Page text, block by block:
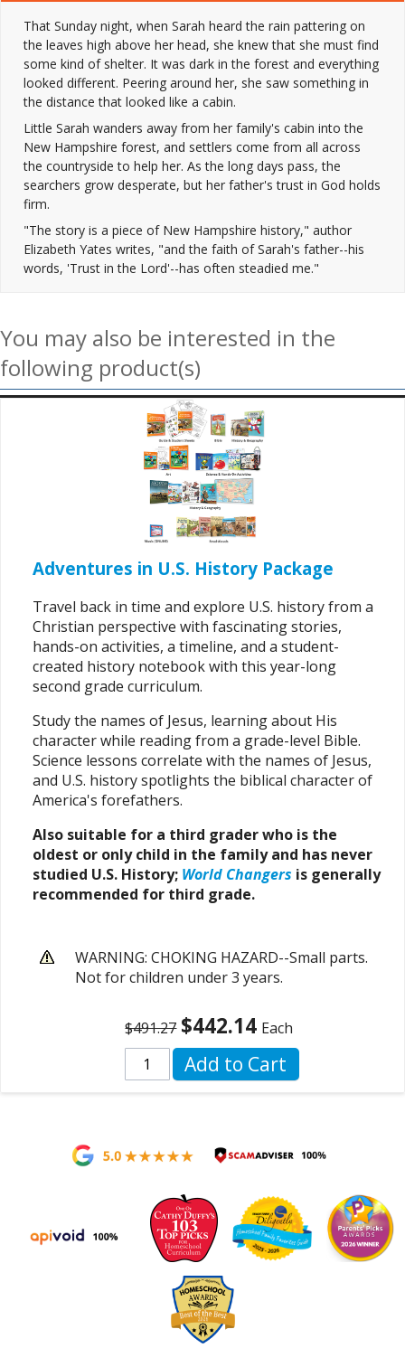
That Sunday night, when Sarah heard the rain pattering on
the leaves high above her head, she knew that she must find
some kind of shelter. It was dark in the forest and everything
looked different. Peering around her, she saw something in
the distance that looked like a cabin.
Little Sarah wanders away from her family's cabin into the
New Hampshire forest, and settlers come from all across
the countryside to help her. As the long days pass, the
searchers grow desperate, but her father's trust in God holds
firm.
"The story is a piece of New Hampshire history," author
Elizabeth Yates writes, "and the faith of Sarah's father--his
words, 'Trust in the Lord'--has often steadied me."
You may also be interested in the
following product(s)
Adventures in U.S. History Package
Travel back in time and explore U.S. history from a
Christian perspective with fascinating stories,
hands-on activities, a timeline, and a student-
created history notebook with this year-long
second grade curriculum.
Study the names of Jesus, learning about His
character while reading from a grade-level Bible.
Science lessons correlate with the names of Jesus,
and U.S. history spotlights the biblical character of
America's forefathers.
Also suitable for a third grader who is the
oldest or only child in the family and has never
studied U.S. History; World Changers is generally
recommended for third grade.
WARNING: CHOKING HAZARD--Small parts.
Not for children under 3 years.
$491.27 $442.14 Each
Add to Cart